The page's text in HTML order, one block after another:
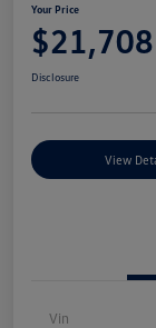
Your Price
$21,708
Disclosure
View
Vin